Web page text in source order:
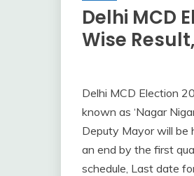
Delhi MCD
Wise
Delhi MCD Election
known as ‘Nagar
Deputy Mayor will be
an end by the first
schedule, Last date